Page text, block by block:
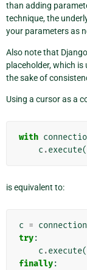
than adding
technique, the
your parameters as
Also note that
placeholder, which
the sake of
Using a cursor as a
with
c .execute(
is equivalent to:
c = connection
try:
c .execute(
finally: